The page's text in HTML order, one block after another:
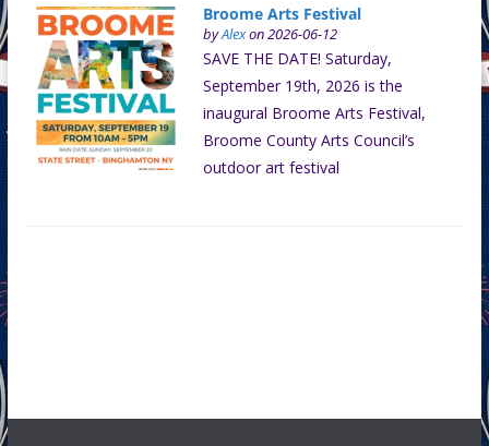
Broome Arts Festival
byAlexon 2026-06-12
SAVE THE DATE! Saturday,
September 19th, 2026 is the
inaugural Broome Arts Festival,
Broome County Arts Council’s
outdoor art festival